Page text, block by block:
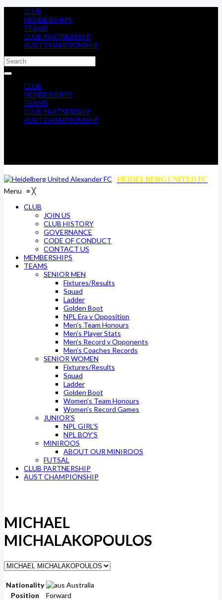
CLUB
MEMBERSHIPS
TEAMS
CLUB PARTNERSHIP
AUST CHAMPIONSHIP
CLUB
MEMBERSHIPS
TEAMS
CLUB PARTNERSHIP
AUST CHAMPIONSHIP
HEIDELBERG UNITED FC
Menu ≡╳
CLUB
JOIN US
CLUB HISTORY
GOVERNANCE
CODE OF CONDUCT
CONTACT US
MEMBERSHIPS
TEAMS
SENIOR MEN
Fixtures/Results
Squad
Ladder
Golden Boot
NPL Era v Opposition
Men’s Team Honours
Men’s Player Stats
Men’s Record v Opponents
Men’s Coaches Records
SENIOR WOMEN
Fixtures/Results
Squad
Ladder
Golden Boot
Women’s Team Honours
Women’s Record Games
JUNIOR’S
NPL GIRL’S
NPL BOY’S
MINIROOS
ABOUT OUR MINIROOS
FUTSAL
CLUB PARTNERSHIP
AUST CHAMPIONSHIP
MICHAEL
MICHALAKOPOULOS
Nationality
Australia
Position
Forward